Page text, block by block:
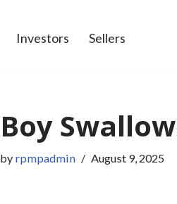
Investors Sellers
Boy
by rpmpadmin August 9, 2025